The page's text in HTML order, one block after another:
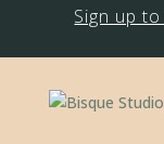
Sign up